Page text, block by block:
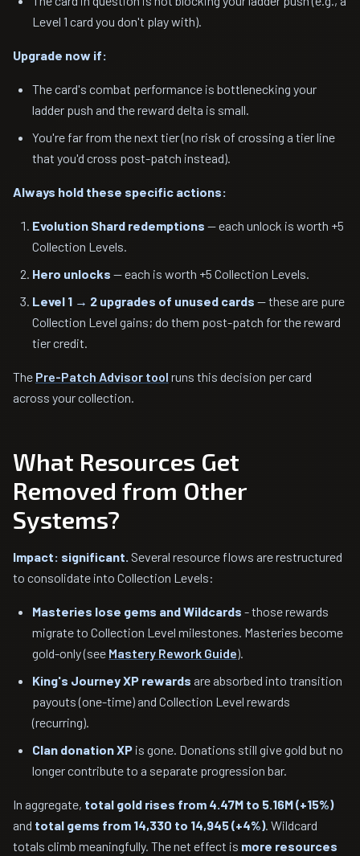
Level 1 card you don't play with).
Upgrade now if:
The card's combat performance is bottlenecking your
ladder push and the reward delta is small.
You're far from the next tier (no risk of crossing a tier line
that you'd cross post-patch instead).
Always hold these specific actions:
Evolution Shard redemptions — each unlock is worth +5
Collection Levels.
Hero unlocks — each is worth +5 Collection Levels.
Level 1 → 2 upgrades of unused cards — these are pure
Collection Level gains; do them post-patch for the reward
tier credit.
The Pre-Patch Advisor tool runs this decision per card
across your collection.
What Resources Get
Removed from Other
Systems?
Impact: significant. Several resource flows are restructured
to consolidate into Collection Levels:
Masteries lose gems and Wildcards - those rewards
migrate to Collection Level milestones. Masteries become
gold-only (see Mastery Rework Guide).
King's Journey XP rewards are absorbed into transition
payouts (one-time) and Collection Level rewards
(recurring).
Clan donation XP is gone. Donations still give gold but no
longer contribute to a separate progression bar.
In aggregate, total gold rises from 4.47M to 5.16M (+15%)
and total gems from 14,330 to 14,945 (+4%). Wildcard
totals climb meaningfully. The net effect is more resources